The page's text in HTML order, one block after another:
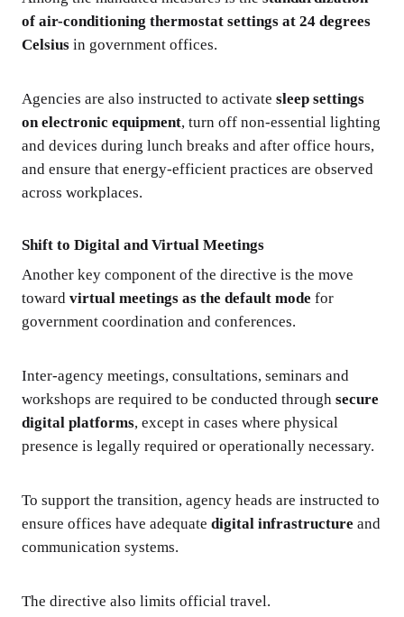
of air-conditioning thermostat settings at 24 degrees
Celsius in government offices.
Agencies are also instructed to activate sleep settings
on electronic equipment, turn off non-essential lighting
and devices during lunch breaks and after office hours,
and ensure that energy-efficient practices are observed
across workplaces.
Shift to Digital and Virtual Meetings
Another key component of the directive is the move
toward virtual meetings as the default mode for
government coordination and conferences.
Inter-agency meetings, consultations, seminars and
workshops are required to be conducted through secure
digital platforms, except in cases where physical
presence is legally required or operationally necessary.
To support the transition, agency heads are instructed to
ensure offices have adequate digital infrastructure and
communication systems.
The directive also limits official travel.